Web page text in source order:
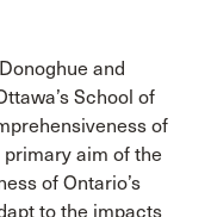
and
School of
of
primary aim of the
of Ontario’s
to the impacts